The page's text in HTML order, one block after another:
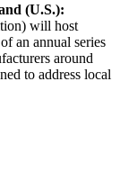
(U.S.):
will host
an annual series
around
to address local